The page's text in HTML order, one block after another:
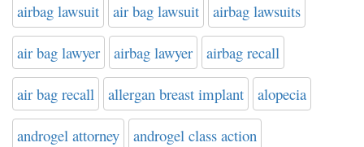
airbag lawsuit air bag lawsuit airbag lawsuits
air bag lawyer airbag lawyer airbag recall
air bag recall allergan breast implant alopecia
androgel attorney androgel class action